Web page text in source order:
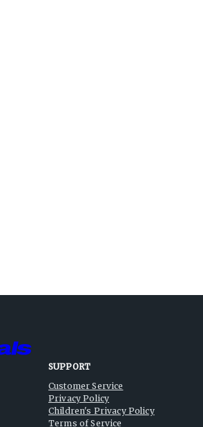
SUPPORT
Customer Service
Privacy Policy
Children's Privacy Policy
Terms of Service